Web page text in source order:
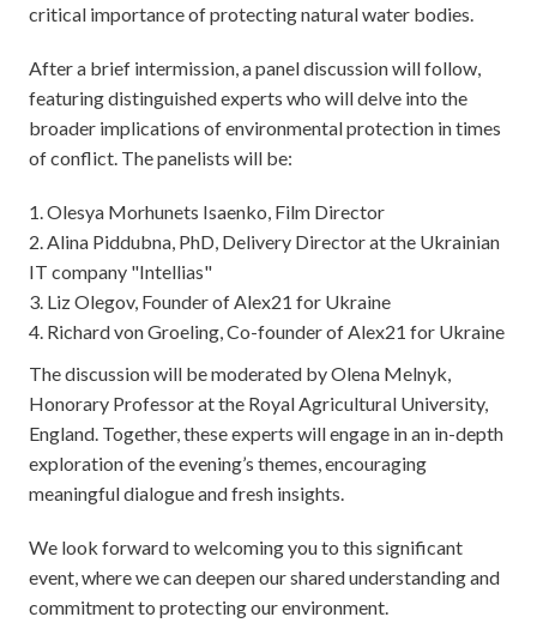
critical importance of protecting natural water bodies.
After a brief intermission, a panel discussion will follow,
featuring distinguished experts who will delve into the
broader implications of environmental protection in times
of conflict. The panelists will be:
Olesya Morhunets Isaenko, Film Director
Alina Piddubna, PhD, Delivery Director at the Ukrainian
IT company "Intellias"
Liz Olegov, Founder of Alex21 for Ukraine
Richard von Groeling, Co-founder of Alex21 for Ukraine
The discussion will be moderated by Olena Melnyk,
Honorary Professor at the Royal Agricultural University,
England. Together, these experts will engage in an in-depth
exploration of the evening’s themes, encouraging
meaningful dialogue and fresh insights.
We look forward to welcoming you to this significant
event, where we can deepen our shared understanding and
commitment to protecting our environment.